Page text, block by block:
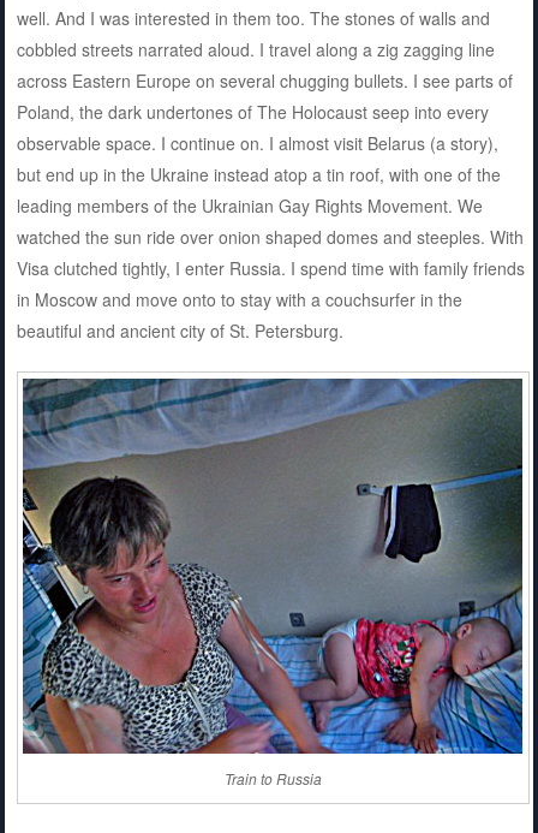
well. And I was interested in them too. The stones of walls and
cobbled streets narrated aloud. I travel along a zig zagging line
across Eastern Europe on several chugging bullets. I see parts of
Poland, the dark undertones of The Holocaust seep into every
observable space. I continue on. I almost visit Belarus (a story),
but end up in the Ukraine instead atop a tin roof, with one of the
leading members of the Ukrainian Gay Rights Movement. We
watched the sun ride over onion shaped domes and steeples. With
Visa clutched tightly, I enter Russia. I spend time with family friends
in Moscow and move onto to stay with a couchsurfer in the
beautiful and ancient city of St. Petersburg.
Train to Russia